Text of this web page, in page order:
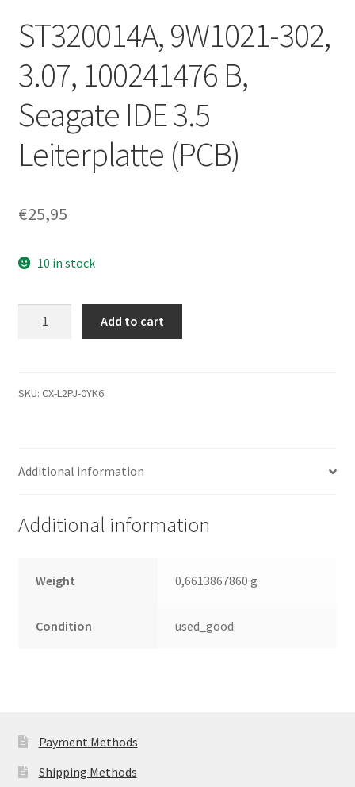
ST320014A, 9W1021-302,
3.07, 100241476 B,
Seagate IDE 3.5
Leiterplatte (PCB)
€25,95
10 in stock
100241476
3.5
quantity
Add to cart
SKU: CX-L2PJ-0YK6
Additional information
Additional information
Weight 0,6613867860 g
Condition used_good
Payment Methods
Shipping Methods